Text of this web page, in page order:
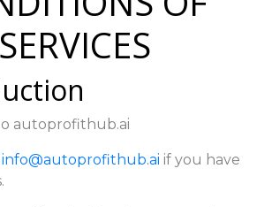
SERVICES
autoprofithub.ai
info@autoprofithub.ai if you have